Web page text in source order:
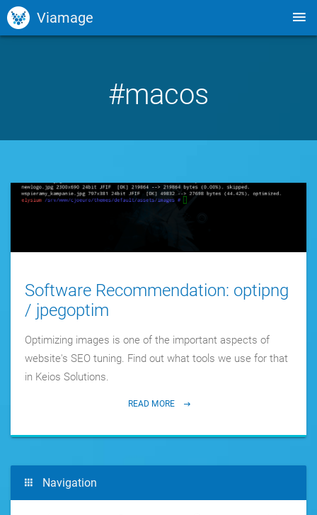
Viamage
#macos
Software Recommendation: optipng
/ jpegoptim
Optimizing images is one of the important aspects of
website's SEO tuning. Find out what tools we use for that
in Keios Solutions.
READ MORE
Navigation